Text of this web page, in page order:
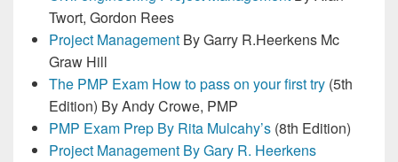
Twort, Gordon Rees
Project Management By Garry R.Heerkens Mc
Graw Hill
The PMP Exam How to pass on your first try (5th
Edition) By Andy Crowe, PMP
PMP Exam Prep By Rita Mulcahy’s (8th Edition)
Project Management By Gary R. Heerkens